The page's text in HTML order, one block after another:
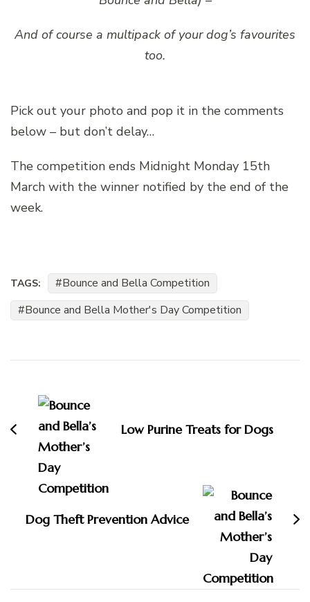
And of course a multipack of your dog’s favourites
too.
Pick out your photo and pop it in the comments
below – but don’t delay…
The competition ends Midnight Monday 15th
March with the winner notified by the end of the
week.
TAGS:
Bounce and Bella Competition
Bounce and Bella Mother's Day Competition
Navigation
Low Purine Treats for Dogs
Dog Theft Prevention Advice